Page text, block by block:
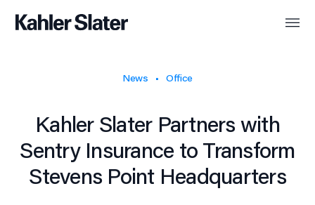
News Office
Kahler Slater Partners with
Sentry Insurance to Transform
Stevens Point Headquarters